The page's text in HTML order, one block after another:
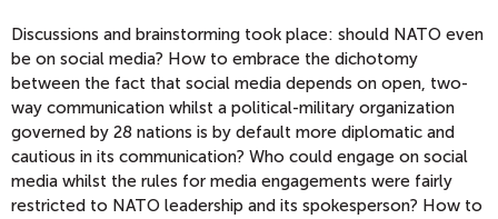
Discussions and brainstorming took place: should NATO even
be on social media? How to embrace the dichotomy
between the fact that social media depends on open, two-
way communication whilst a political-military organization
governed by 28 nations is by default more diplomatic and
cautious in its communication? Who could engage on social
media whilst the rules for media engagements were fairly
restricted to NATO leadership and its spokesperson? How to